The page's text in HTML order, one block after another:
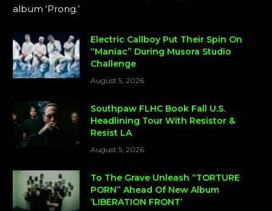
album ‘Prong.’
Electric Callboy Put Their Spin On
“Maniac” During Musora Studio
Challenge
August 5, 2026
Southpaw FLHC Book Fall U.S.
Headlining Tour With Resistor &
Resist LA
August 5, 2026
To The Grave Unleash “TORTURE
PORN” Ahead Of New Album
‘LIBERATION FRONT’